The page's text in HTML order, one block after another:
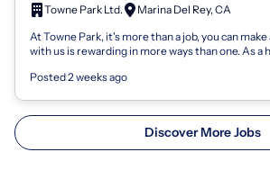
Towne Park Ltd.
Marina Del Rey, CA
At Towne Park, it's more than a job, you can
with us is rewarding in more ways than one. As
Posted 2 weeks ago
Discover More Jobs